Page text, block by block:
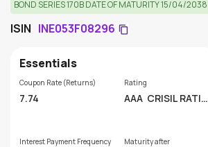
BOND SERIES 170B DATE OF MATURITY 15/04/2038
ISIN INE053F08296
Essentials
Coupon Rate (Returns)
7.74
Rating
AAA CRISIL RATIN
Interest Payment Frequency Maturity after